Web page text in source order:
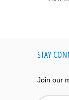
STAY
Join our